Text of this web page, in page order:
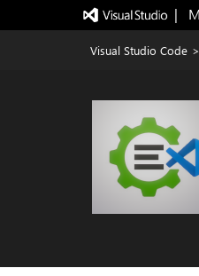
|
Visual Studio Code >